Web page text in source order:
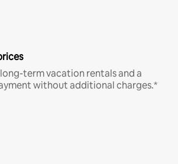
term vacation rentals and a
without additional charges.*